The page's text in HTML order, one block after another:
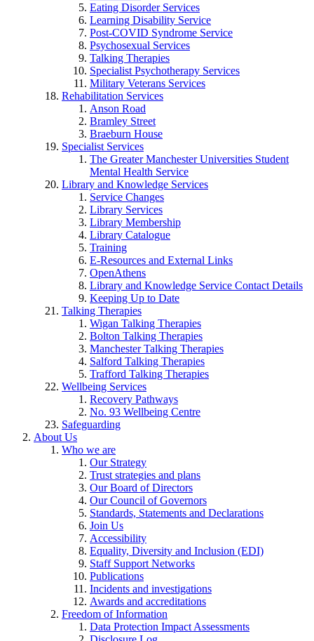
Eating Disorder Services
Learning Disability Service
Post-COVID Syndrome Service
Psychosexual Services
Talking Therapies
Specialist Psychotherapy Services
Military Veterans Services
Rehabilitation Services
Anson Road
Bramley Street
Braeburn House
Specialist Services
The Greater Manchester Universities Student
Mental Health Service
Library and Knowledge Services
Service Changes
Library Services
Library Membership
Library Catalogue
Training
E-Resources and External Links
OpenAthens
Library and Knowledge Service Contact Details
Keeping Up to Date
Talking Therapies
Wigan Talking Therapies
Bolton Talking Therapies
Manchester Talking Therapies
Salford Talking Therapies
Trafford Talking Therapies
Wellbeing Services
Recovery Pathways
No. 93 Wellbeing Centre
Safeguarding
About Us
Who we are
Our Strategy
Trust strategies and plans
Our Board of Directors
Our Council of Governors
Standards, Statements and Declarations
Join Us
Accessibility
Equality, Diversity and Inclusion (EDI)
Staff Support Networks
Publications
Incidents and investigations
Awards and accreditations
Freedom of Information
Data Protection Impact Assessments